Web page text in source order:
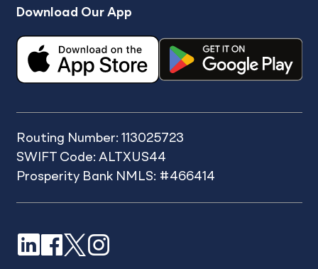
Download Our App
Routing Number: 113025723
SWIFT Code: ALTXUS44
Prosperity Bank NMLS: #466414
LinkedIn Facebook XInstagram